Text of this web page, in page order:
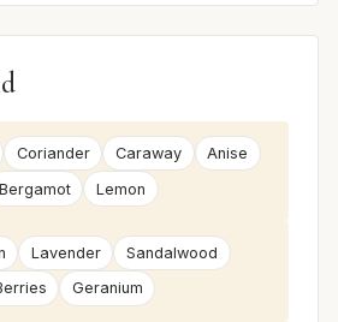
Coriander Caraway
Anise
Bergamot Lemon
Lavender
Sandalwood
Geranium